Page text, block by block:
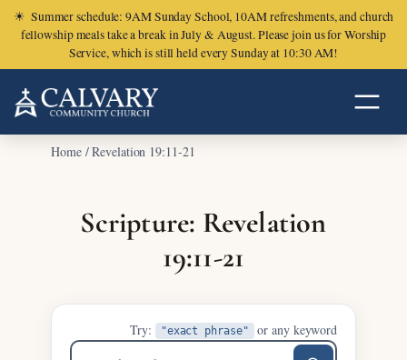
☀ Summer schedule: 9AM Sunday School, 10AM refreshments, and church
fellowship meals take a break in July & August. Please join us for Worship
Service, which is still held every Sunday at 10:30 AM!
Home/Revelation 19:11-21
Scripture: Revelation
19:11-21
Try: "exact phrase" or any keyword
Search